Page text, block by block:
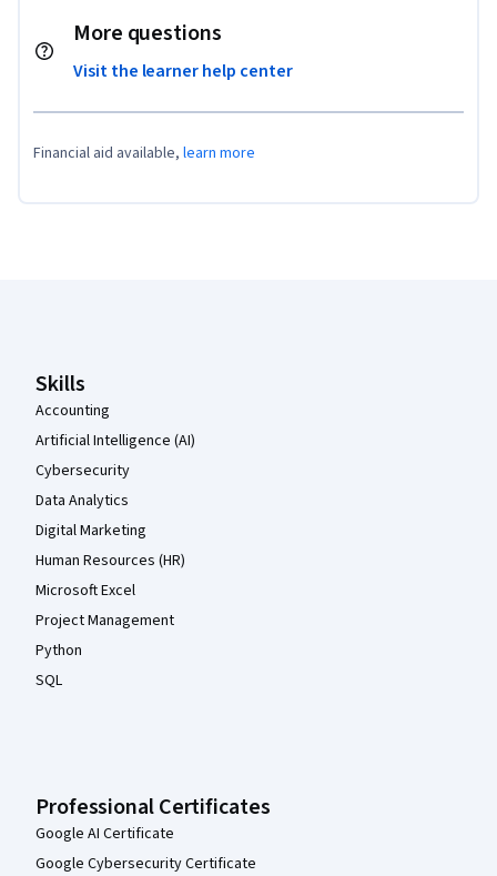
More questions
Visit the learner help center
Financial aid available, learn more
Skills
Accounting
Artificial Intelligence (AI)
Cybersecurity
Data Analytics
Digital Marketing
Human Resources (HR)
Microsoft Excel
Project Management
Python
SQL
Professional Certificates
Google AI Certificate
Google Cybersecurity Certificate